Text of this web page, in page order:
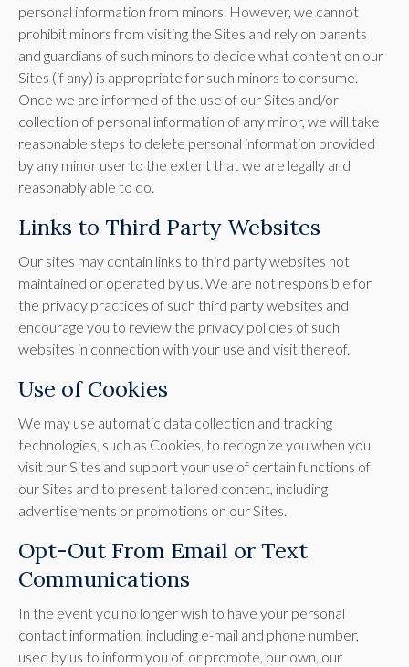
personal information from minors. However, we cannot
prohibit minors from visiting the Sites and rely on parents
and guardians of such minors to decide what content on our
Sites (if any) is appropriate for such minors to consume.
Once we are informed of the use of our Sites and/or
collection of personal information of any minor, we will take
reasonable steps to delete personal information provided
by any minor user to the extent that we are legally and
reasonably able to do.
Links to Third Party Websites
Our sites may contain links to third party websites not
maintained or operated by us. We are not responsible for
the privacy practices of such third party websites and
encourage you to review the privacy policies of such
websites in connection with your use and visit thereof.
Use of Cookies
We may use automatic data collection and tracking
technologies, such as Cookies, to recognize you when you
visit our Sites and support your use of certain functions of
our Sites and to present tailored content, including
advertisements or promotions on our Sites.
Opt-Out From Email or Text
Communications
In the event you no longer wish to have your personal
contact information, including e-mail and phone number,
used by us to inform you of, or promote, our own, our